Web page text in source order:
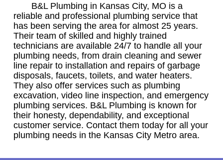
B&L Plumbing in Kansas City, MO is a
reliable and professional plumbing service that
has been serving the area for almost 25 years.
Their team of skilled and highly trained
technicians are available 24/7 to handle all your
plumbing needs, from drain cleaning and sewer
line repair to installation and repairs of garbage
disposals, faucets, toilets, and water heaters.
They also offer services such as plumbing
excavation, video line inspection, and emergency
plumbing services. B&L Plumbing is known for
their honesty, dependability, and exceptional
customer service. Contact them today for all your
plumbing needs in the Kansas City Metro area.